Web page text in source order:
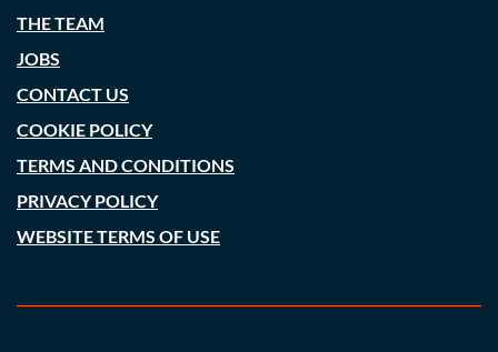
THE TEAM
JOBS
CONTACT US
COOKIE POLICY
TERMS AND CONDITIONS
PRIVACY POLICY
WEBSITE TERMS OF USE